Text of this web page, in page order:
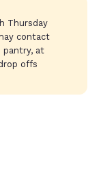
Thursday
contact
pantry, at
offs